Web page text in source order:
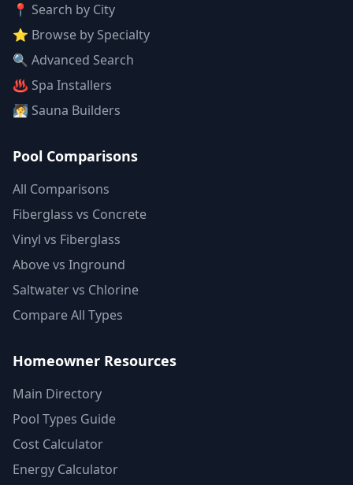
📍 Search by City
⭐ Browse by Specialty
🔍 Advanced Search
♨️ Spa Installers
🧖 Sauna Builders
Pool Comparisons
All Comparisons
Fiberglass vs Concrete
Vinyl vs Fiberglass
Above vs Inground
Saltwater vs Chlorine
Compare All Types
Homeowner Resources
Main Directory
Pool Types Guide
Cost Calculator
Energy Calculator